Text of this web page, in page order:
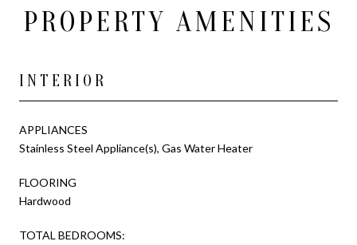
PROPERTY AMENITIES
INTERIOR
APPLIANCES
Stainless Steel Appliance(s), Gas Water Heater
FLOORING
Hardwood
TOTAL BEDROOMS: